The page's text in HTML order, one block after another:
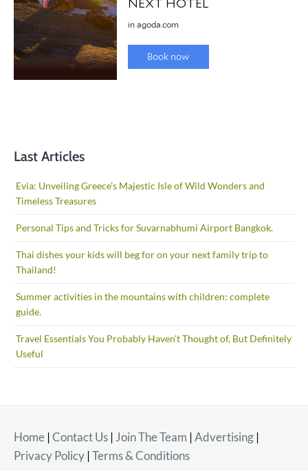
Last Articles
Evia: Unveiling Greece’s Majestic Isle of Wild Wonders and
Timeless Treasures
Personal Tips and Tricks for Suvarnabhumi Airport Bangkok.
Thai dishes your kids will beg for on your next family trip to
Thailand!
Summer activities in the mountains with children: complete
guide.
Travel Essentials You Probably Haven’t Thought of, But Definitely
Useful
Home |Contact Us | Join The Team |Advertising |
Privacy Policy |Terms & Conditions